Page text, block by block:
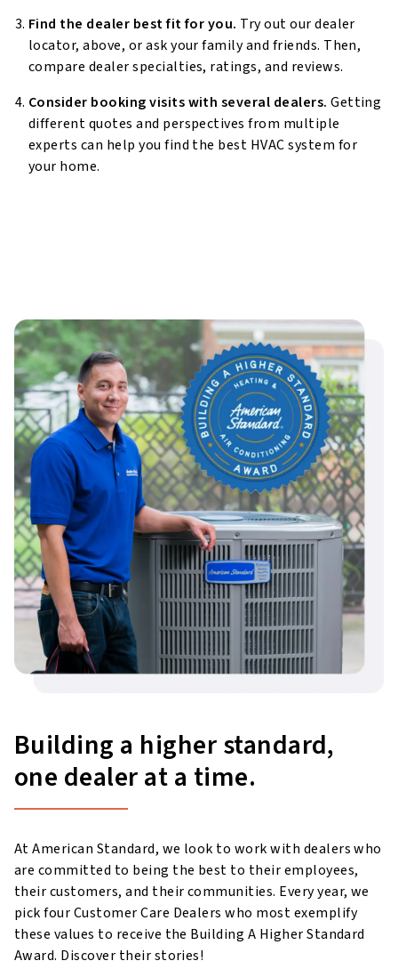
Find the dealer best fit for you. Try out our dealer
locator, above, or ask your family and friends. Then,
compare dealer specialties, ratings, and reviews.
Consider booking visits with several dealers. Getting
different quotes and perspectives from multiple
experts can help you find the best HVAC system for
your home.
Building a higher standard,
one dealer at a time.
At American Standard, we look to work with dealers who
are committed to being the best to their employees,
their customers, and their communities. Every year, we
pick four Customer Care Dealers who most exemplify
these values to receive the Building A Higher Standard
Award. Discover their stories!